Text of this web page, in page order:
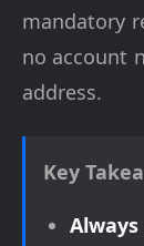
mandatory
no account
address.
Key